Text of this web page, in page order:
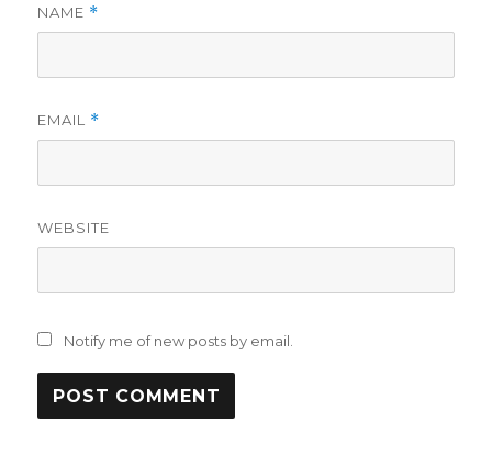
NAME *
EMAIL *
WEBSITE
Notify me of new posts by email.